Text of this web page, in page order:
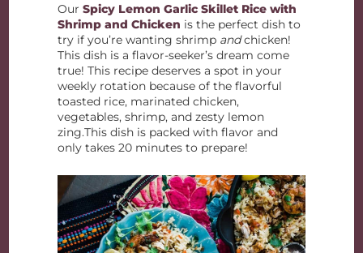
OurSpicy Lemon Garlic Skillet Rice with
Shrimp and Chicken is the perfect dish to
try if you’re wanting shrimp andchicken!
This dish is a flavor-seeker’s dream come
true! This recipe deserves a spot in your
weekly rotation because of the flavorful
toasted rice, marinated chicken,
vegetables, shrimp, and zesty lemon
zing.This dish is packed with flavor and
only takes 20 minutes to prepare!